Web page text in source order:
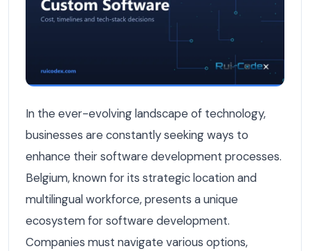
In the ever-evolving landscape of technology,
businesses are constantly seeking ways to
enhance their software development processes.
Belgium, known for its strategic location and
multilingual workforce, presents a unique
ecosystem for software development.
Companies must navigate various options,